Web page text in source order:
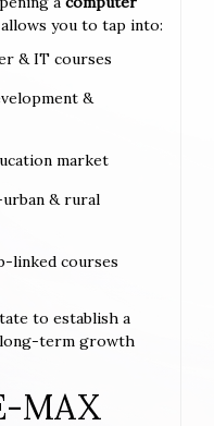
allows you to tap into:
& IT courses
&
market
& rural
linked courses
to establish a
term growth
MAX